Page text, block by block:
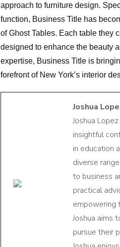
approach to furniture design.
function, Business Title has
of Ghost Tables. Each table they
designed to enhance the beauty
expertise, Business Title is
forefront of New York’s interior
Joshua
Joshua
insightful
in education
diverse
to business
practical
empowering
Joshua aims
pursue their